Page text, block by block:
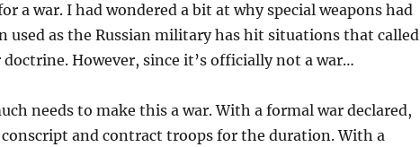
a war. I had wondered a bit at why special weapons had
used as the Russian military has hit situations that called
doctrine. However, since it’s officially not a war…
needs to make this a war. With a formal war declared,
conscript and contract troops for the duration. With a